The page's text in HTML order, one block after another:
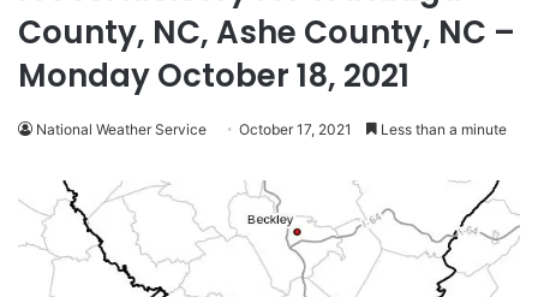
County, NC, Ashe County, NC –
Monday October 18, 2021
National Weather Service October 17, 2021 Less than a minute